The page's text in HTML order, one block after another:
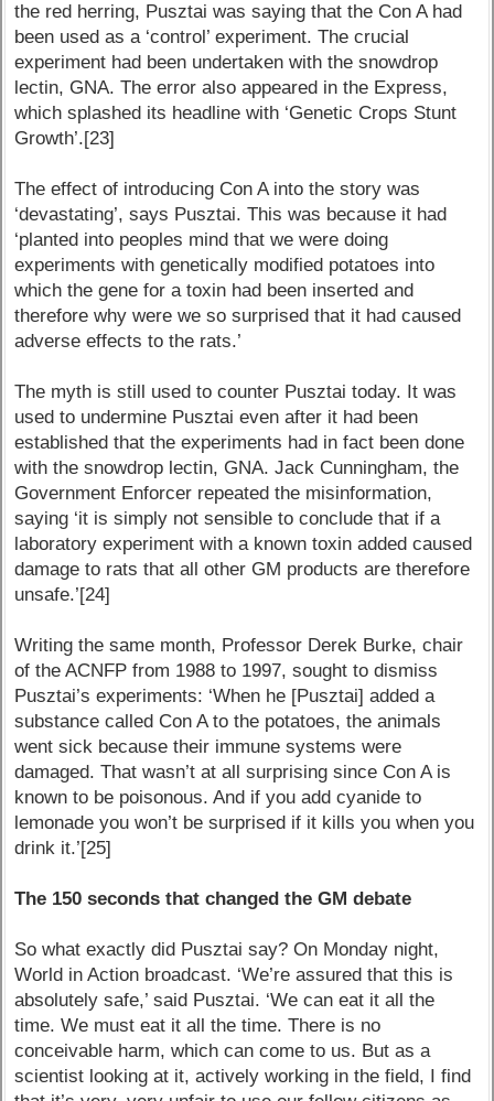
the red herring, Pusztai was saying that the Con A had
been used as a ‘control’ experiment. The crucial
experiment had been undertaken with the snowdrop
lectin, GNA. The error also appeared in the Express,
which splashed its headline with ‘Genetic Crops Stunt
Growth’.[23]
The effect of introducing Con A into the story was
‘devastating’, says Pusztai. This was because it had
‘planted into peoples mind that we were doing
experiments with genetically modified potatoes into
which the gene for a toxin had been inserted and
therefore why were we so surprised that it had caused
adverse effects to the rats.’
The myth is still used to counter Pusztai today. It was
used to undermine Pusztai even after it had been
established that the experiments had in fact been done
with the snowdrop lectin, GNA. Jack Cunningham, the
Government Enforcer repeated the misinformation,
saying ‘it is simply not sensible to conclude that if a
laboratory experiment with a known toxin added caused
damage to rats that all other GM products are therefore
unsafe.’[24]
Writing the same month, Professor Derek Burke, chair
of the ACNFP from 1988 to 1997, sought to dismiss
Pusztai’s experiments: ‘When he [Pusztai] added a
substance called Con A to the potatoes, the animals
went sick because their immune systems were
damaged. That wasn’t at all surprising since Con A is
known to be poisonous. And if you add cyanide to
lemonade you won’t be surprised if it kills you when you
drink it.’[25]
The 150 seconds that changed the GM debate
So what exactly did Pusztai say? On Monday night,
World in Action broadcast. ‘We’re assured that this is
absolutely safe,’ said Pusztai. ‘We can eat it all the
time. We must eat it all the time. There is no
conceivable harm, which can come to us. But as a
scientist looking at it, actively working in the field, I find